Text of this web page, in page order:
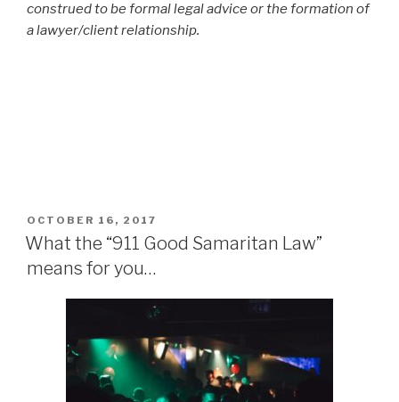
construed to be formal legal advice or the formation of
a lawyer/client relationship.
POSTED
ON
OCTOBER 16, 2017
What the “911 Good Samaritan Law”
means for you…